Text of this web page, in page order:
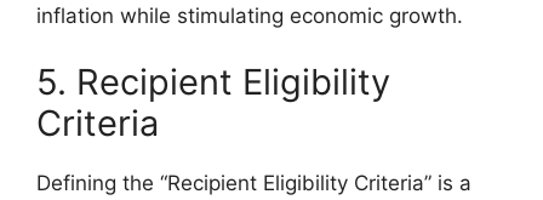
inflation while stimulating economic growth.
5. Recipient Eligibility
Criteria
Defining the “Recipient Eligibility Criteria” is a